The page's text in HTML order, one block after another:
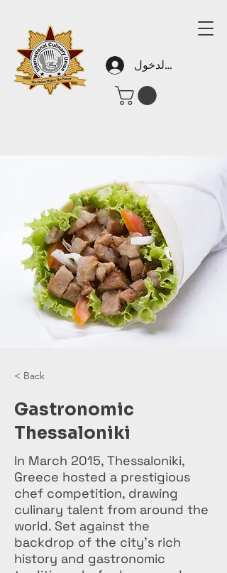
تسجيل الدخول
< Back
Gastronomic
Thessaloniki
In March 2015, Thessaloniki,
Greece hosted a prestigious
chef competition, drawing
culinary talent from around the
world. Set against the
backdrop of the city's rich
history and gastronomic